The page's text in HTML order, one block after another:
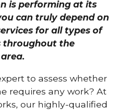
is performing at its
can truly depend on
for all types of
throughout the
to assess whether
requires any work? At
our highly-qualified